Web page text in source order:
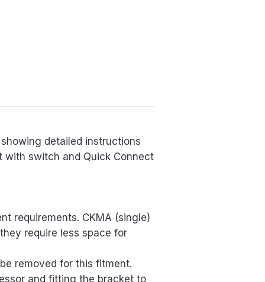
detailed instructions
with switch and Quick Connect
requirements. CKMA (single)
require less space for
removed for this fitment.
and fitting the bracket to